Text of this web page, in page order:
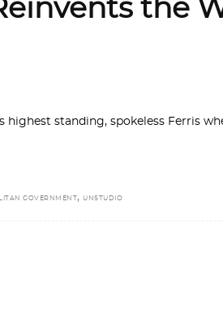
the
highest standing, spokeless Ferris
GOVERNMENT , UNSTUDIO